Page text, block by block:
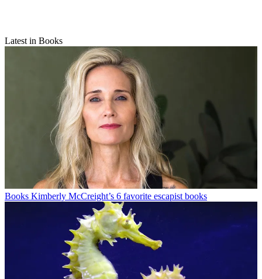
Latest in Books
Books Kimberly McCreight’s 6 favorite escapist books